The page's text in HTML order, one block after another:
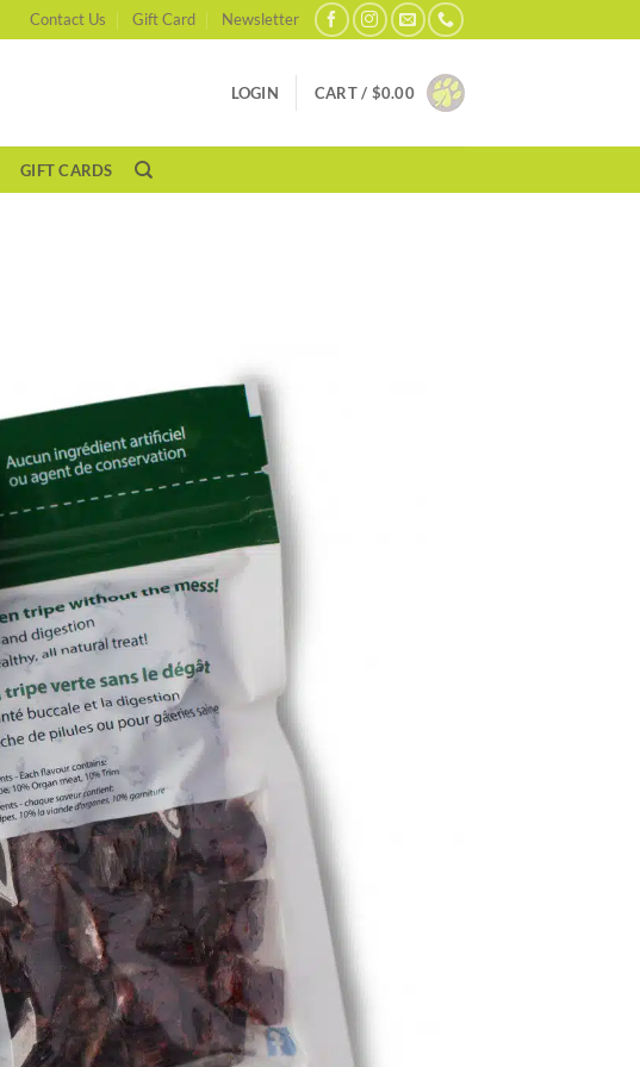
Contact Us Gift Card Newsletter
LOGIN CART / $0.00
GIFT CARDS